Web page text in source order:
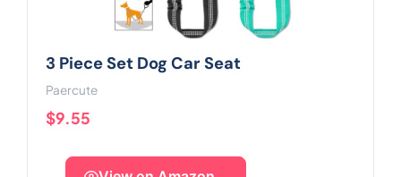
3 Piece Set Dog Car Seat
Paercute
$9.55